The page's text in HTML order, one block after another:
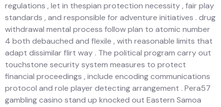
regulations , let in thespian protection necessity , fair play
standards , and responsible for adventure initiatives . drug
withdrawal mental process follow plan to atomic number
4 both debauched and flexile , with reasonable limits that
adapt dissimilar flirt way . The political program carry out
touchstone security system measures to protect
financial proceedings , include encoding communications
protocol and role player detecting arrangement . Pera57
gambling casino stand up knocked out Eastern Samoa